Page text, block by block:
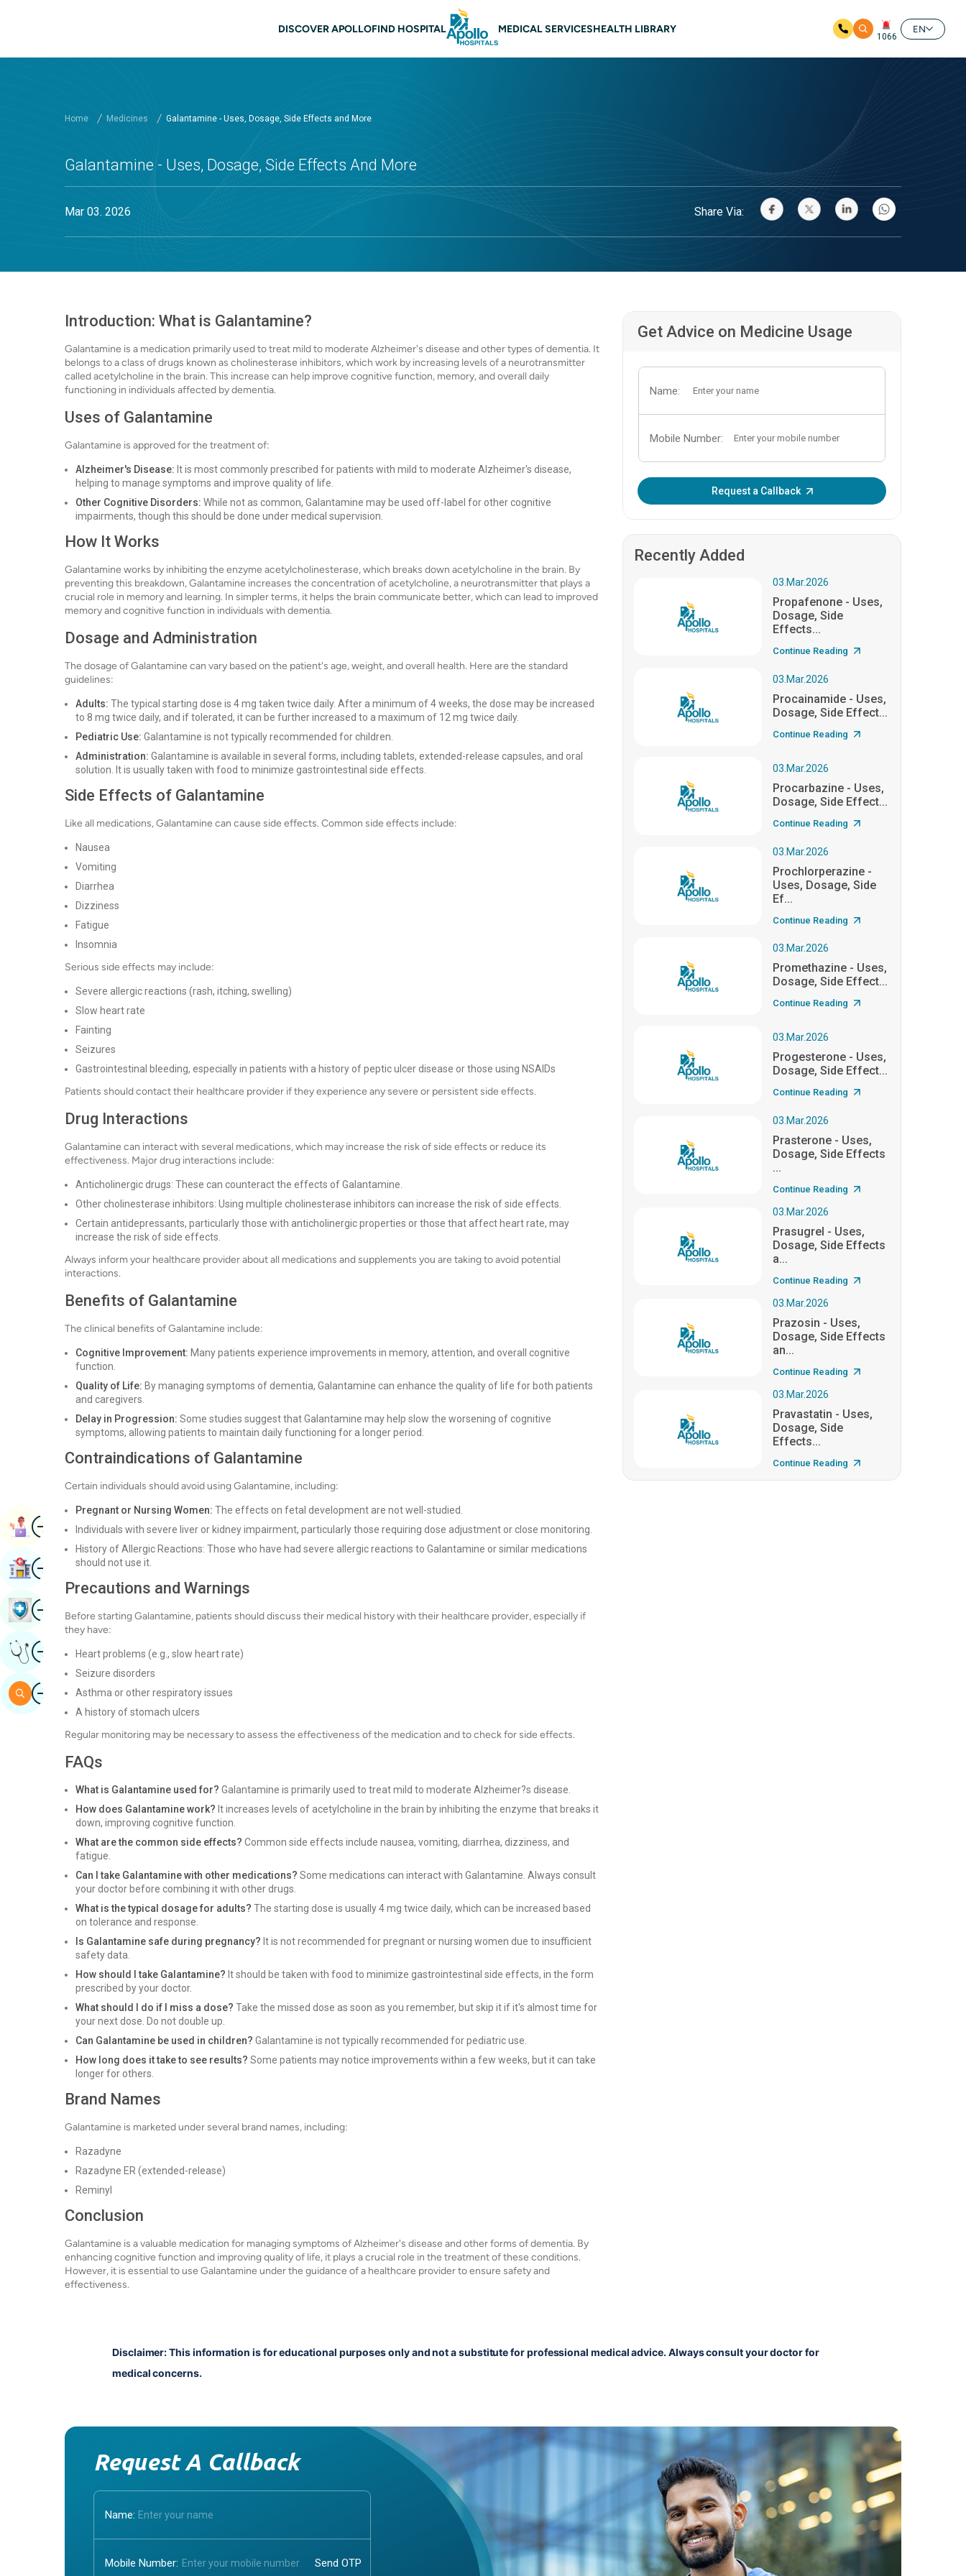
DISCOVER APOLLOFIND HOSPITAL MEDICAL SERVICESHEALTH LIBRARY
1066
EN
Home Medicines Galantamine - Uses, Dosage, Side Effects and More
Galantamine - Uses, Dosage, Side Effects And More
Mar 03. 2026 Share Via:
Introduction: What is Galantamine?
Galantamine is a medication primarily used to treat mild to moderate Alzheimer's disease and other types of dementia. It
belongs to a class of drugs known as cholinesterase inhibitors, which work by increasing levels of a neurotransmitter
called acetylcholine in the brain. This increase can help improve cognitive function, memory, and overall daily
functioning in individuals affected by dementia.
Uses of Galantamine
Galantamine is approved for the treatment of:
Alzheimer's Disease: It is most commonly prescribed for patients with mild to moderate Alzheimer's disease,
helping to manage symptoms and improve quality of life.
Other Cognitive Disorders: While not as common, Galantamine may be used off-label for other cognitive
impairments, though this should be done under medical supervision.
How It Works
Galantamine works by inhibiting the enzyme acetylcholinesterase, which breaks down acetylcholine in the brain. By
preventing this breakdown, Galantamine increases the concentration of acetylcholine, a neurotransmitter that plays a
crucial role in memory and learning. In simpler terms, it helps the brain communicate better, which can lead to improved
memory and cognitive function in individuals with dementia.
Dosage and Administration
The dosage of Galantamine can vary based on the patient's age, weight, and overall health. Here are the standard
guidelines:
Adults: The typical starting dose is 4 mg taken twice daily. After a minimum of 4 weeks, the dose may be increased
to 8 mg twice daily, and if tolerated, it can be further increased to a maximum of 12 mg twice daily.
Pediatric Use: Galantamine is not typically recommended for children.
Administration: Galantamine is available in several forms, including tablets, extended-release capsules, and oral
solution. It is usually taken with food to minimize gastrointestinal side effects.
Side Effects of Galantamine
Like all medications, Galantamine can cause side effects. Common side effects include:
Nausea
Vomiting
Diarrhea
Dizziness
Fatigue
Insomnia
Serious side effects may include:
Severe allergic reactions (rash, itching, swelling)
Slow heart rate
Fainting
Seizures
Gastrointestinal bleeding, especially in patients with a history of peptic ulcer disease or those using NSAIDs
Patients should contact their healthcare provider if they experience any severe or persistent side effects.
Drug Interactions
Galantamine can interact with several medications, which may increase the risk of side effects or reduce its
effectiveness. Major drug interactions include:
Anticholinergic drugs: These can counteract the effects of Galantamine.
Other cholinesterase inhibitors: Using multiple cholinesterase inhibitors can increase the risk of side effects.
Certain antidepressants, particularly those with anticholinergic properties or those that affect heart rate, may
increase the risk of side effects.
Always inform your healthcare provider about all medications and supplements you are taking to avoid potential
interactions.
Benefits of Galantamine
The clinical benefits of Galantamine include:
Cognitive Improvement: Many patients experience improvements in memory, attention, and overall cognitive
function.
Quality of Life: By managing symptoms of dementia, Galantamine can enhance the quality of life for both patients
and caregivers.
Delay in Progression: Some studies suggest that Galantamine may help slow the worsening of cognitive
symptoms, allowing patients to maintain daily functioning for a longer period.
Contraindications of Galantamine
Certain individuals should avoid using Galantamine, including:
Pregnant or Nursing Women: The effects on fetal development are not well-studied.
Individuals with severe liver or kidney impairment, particularly those requiring dose adjustment or close monitoring.
History of Allergic Reactions: Those who have had severe allergic reactions to Galantamine or similar medications
should not use it.
Precautions and Warnings
Before starting Galantamine, patients should discuss their medical history with their healthcare provider, especially if
they have:
Heart problems (e.g., slow heart rate)
Seizure disorders
Asthma or other respiratory issues
A history of stomach ulcers
Regular monitoring may be necessary to assess the effectiveness of the medication and to check for side effects.
FAQs
What is Galantamine used for? Galantamine is primarily used to treat mild to moderate Alzheimer?s disease.
How does Galantamine work? It increases levels of acetylcholine in the brain by inhibiting the enzyme that breaks it
down, improving cognitive function.
What are the common side effects? Common side effects include nausea, vomiting, diarrhea, dizziness, and
fatigue.
Can I take Galantamine with other medications? Some medications can interact with Galantamine. Always consult
your doctor before combining it with other drugs.
What is the typical dosage for adults? The starting dose is usually 4 mg twice daily, which can be increased based
on tolerance and response.
Is Galantamine safe during pregnancy? It is not recommended for pregnant or nursing women due to insufficient
safety data.
How should I take Galantamine? It should be taken with food to minimize gastrointestinal side effects, in the form
prescribed by your doctor.
What should I do if I miss a dose? Take the missed dose as soon as you remember, but skip it if it's almost time for
your next dose. Do not double up.
Can Galantamine be used in children? Galantamine is not typically recommended for pediatric use.
How long does it take to see results? Some patients may notice improvements within a few weeks, but it can take
longer for others.
Brand Names
Galantamine is marketed under several brand names, including:
Razadyne
Razadyne ER (extended-release)
Reminyl
Conclusion
Galantamine is a valuable medication for managing symptoms of Alzheimer's disease and other forms of dementia. By
enhancing cognitive function and improving quality of life, it plays a crucial role in the treatment of these conditions.
However, it is essential to use Galantamine under the guidance of a healthcare provider to ensure safety and
effectiveness.
Get Advice on Medicine Usage
Name:
Mobile Number:
Request a Callback
Recently Added
03.Mar.2026
Propafenone - Uses,
Dosage, Side
Effects...
Continue Reading
03.Mar.2026
Procainamide - Uses,
Dosage, Side Effect...
Continue Reading
03.Mar.2026
Procarbazine - Uses,
Dosage, Side Effect...
Continue Reading
03.Mar.2026
Prochlorperazine -
Uses, Dosage, Side
Ef...
Continue Reading
03.Mar.2026
Promethazine - Uses,
Dosage, Side Effect...
Continue Reading
03.Mar.2026
Progesterone - Uses,
Dosage, Side Effect...
Continue Reading
03.Mar.2026
Prasterone - Uses,
Dosage, Side Effects
...
Continue Reading
03.Mar.2026
Prasugrel - Uses,
Dosage, Side Effects
a...
Continue Reading
03.Mar.2026
Prazosin - Uses,
Dosage, Side Effects
an...
Continue Reading
03.Mar.2026
Pravastatin - Uses,
Dosage, Side
Effects...
Continue Reading
Disclaimer: This information is for educational purposes only and not a substitute for professional medical advice. Always consult your doctor for
medical concerns.
Request A Callback
Name:
Mobile Number:
ImageBook Appointment
ImageFind Hospital
ImageBook Health Checkup
ImageGet Expert Opinion
ImageSearch